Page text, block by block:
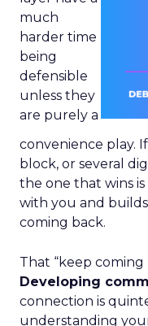
much
harder time
being
defensible
unless they
are purely a
convenience play.
block, or several
the one that wins
with you and
coming back.
That “keep coming
Developing
connection is
understanding